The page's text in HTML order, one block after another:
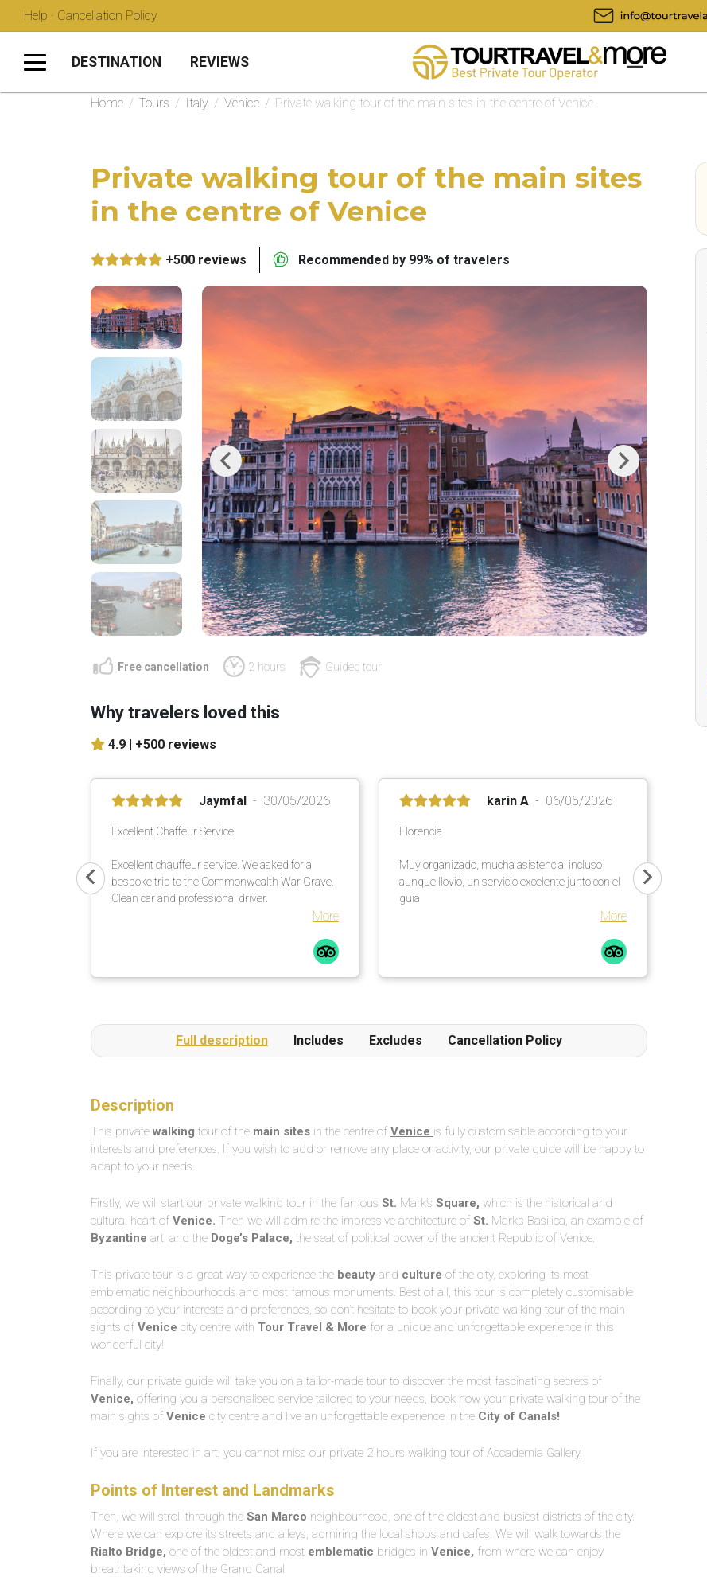
Help · Cancellation Policy
DESTINATION REVIEWS
Home / Tours / Italy / Venice / Private walking tour of the main sites in the centre of Venice
Private walking tour of the main sites
in the centre of Venice
+500 reviews Recommended by 99% of travelers
Previous Next
Free cancellation 2 hours Guided tour
Why travelers loved this
4.9 | +500 reviews
Jaymfal 30/05/2026
Excellent Chaffeur Service
Excellent chauffeur service. We asked for a
bespoke trip to the Commonwealth War Grave.
Clean car and professional driver.
More
karin A 06/05/2026
Florencia
Muy organizado, mucha asistencia, incluso
aunque llovió, un servicio excelente junto con el
guia
More
Full description Includes Excludes Cancellation Policy
Description
This private walking tour of the main sites in the centre of Venice is fully customisable according to your
interests and preferences. If you wish to add or remove any place or activity, our private guide will be happy to
adapt to your needs.
Firstly, we will start our private walking tour in the famous St. Mark’s Square, which is the historical and
cultural heart of Venice. Then we will admire the impressive architecture of St. Mark’s Basilica, an example of
Byzantine art, and the Doge’s Palace, the seat of political power of the ancient Republic of Venice.
This private tour is a great way to experience the beauty and culture of the city, exploring its most
emblematic neighbourhoods and most famous monuments. Best of all, this tour is completely customisable
according to your interests and preferences, so don’t hesitate to book your private walking tour of the main
sights of Venice city centre with Tour Travel & More for a unique and unforgettable experience in this
wonderful city!
Finally, our private guide will take you on a tailor-made tour to discover the most fascinating secrets of
Venice, offering you a personalised service tailored to your needs, book now your private walking tour of the
main sights of Venice city centre and live an unforgettable experience in the City of Canals!
If you are interested in art, you cannot miss our private 2 hours walking tour of Accademia Gallery.
Points of Interest and Landmarks
Then, we will stroll through the San Marco neighbourhood, one of the oldest and busiest districts of the city.
Where we can explore its streets and alleys, admiring the local shops and cafes. We will walk towards the
Rialto Bridge, one of the oldest and most emblematic bridges in Venice, from where we can enjoy
breathtaking views of the Grand Canal.